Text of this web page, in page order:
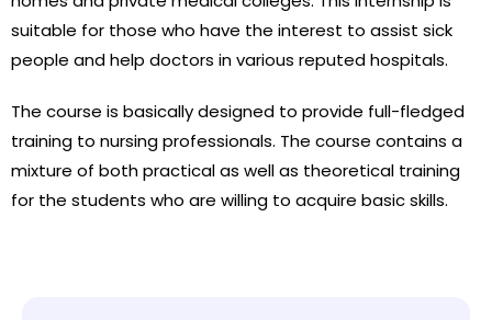
suitable for those who have the interest to assist sick
people and help doctors in various reputed hospitals.
The course is basically designed to provide full-fledged
training to nursing professionals. The course contains a
mixture of both practical as well as theoretical training
for the students who are willing to acquire basic skills.